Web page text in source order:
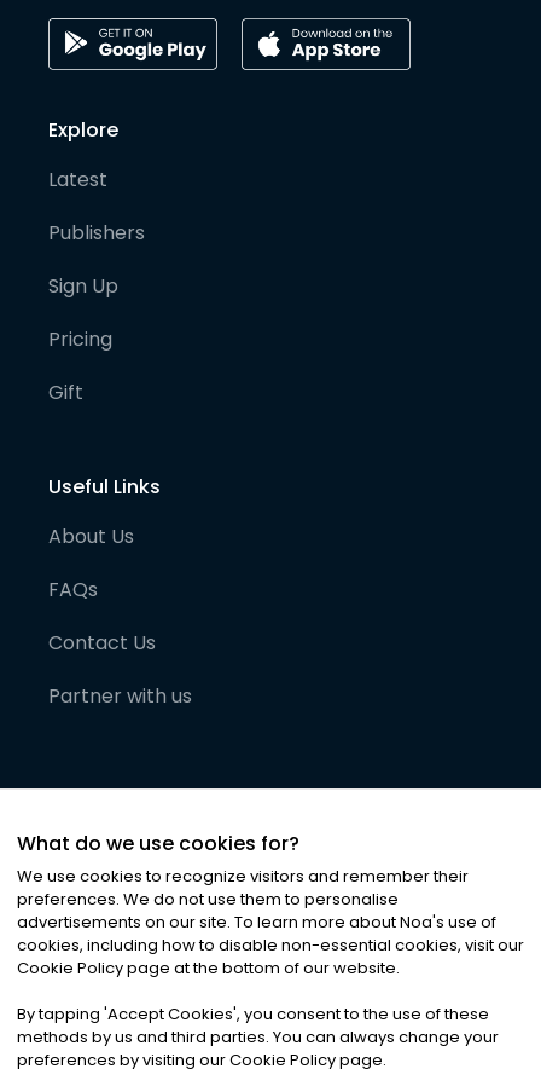
Explore
Latest
Publishers
Sign Up
Pricing
Gift
Useful Links
About Us
FAQs
Contact Us
Partner with us
©2026Noa News Ltd. ALL RIGHTS RESERVED
Privacy|Terms & Conditions|Cookies
What do we use cookies for?
We use cookies to recognize visitors and remember their
preferences. We do not use them to personalise
advertisements on our site. To learn more about Noa's use of
cookies, including how to disable non-essential cookies, visit our
Cookie Policy page at the bottom of our website.
By tapping 'Accept Cookies', you consent to the use of these
methods by us and third parties. You can always change your
preferences by visiting our Cookie Policy page.